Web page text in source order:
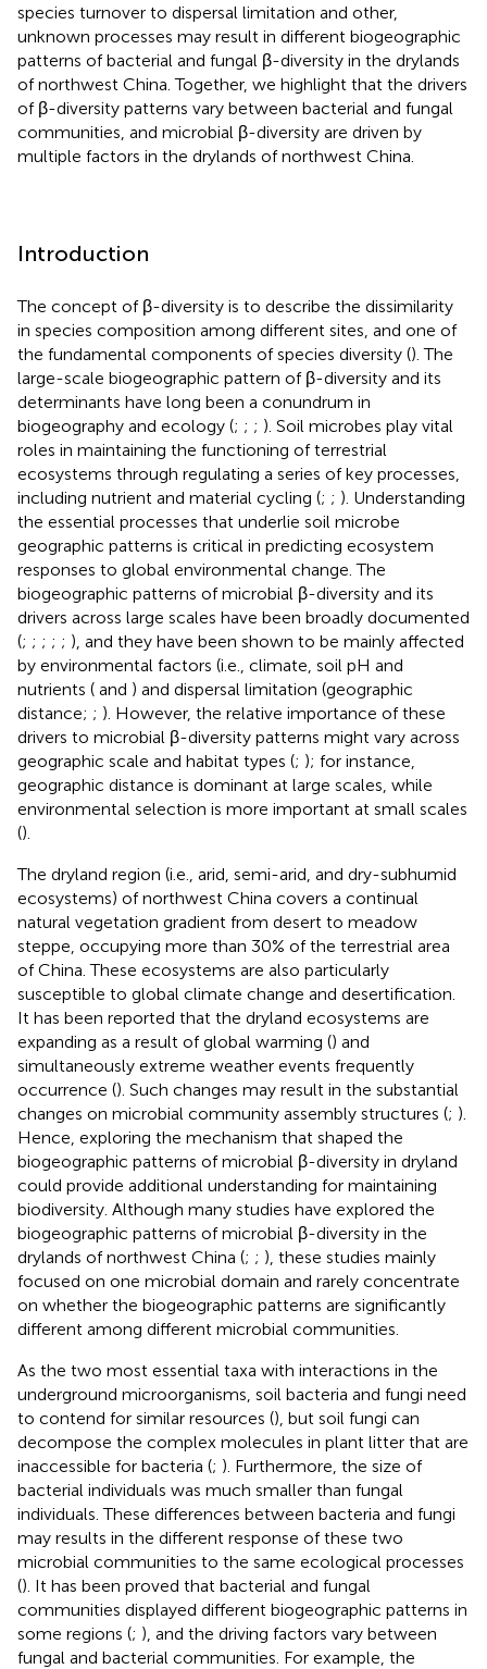
species turnover to dispersal limitation and other,
unknown processes may result in different biogeographic
patterns of bacterial and fungal β-diversity in the drylands
of northwest China. Together, we highlight that the drivers
of β-diversity patterns vary between bacterial and fungal
communities, and microbial β-diversity are driven by
multiple factors in the drylands of northwest China.
Introduction
The concept of β-diversity is to describe the dissimilarity
in species composition among different sites, and one of
the fundamental components of species diversity (). The
large-scale biogeographic pattern of β-diversity and its
determinants have long been a conundrum in
biogeography and ecology (; ; ; ). Soil microbes play vital
roles in maintaining the functioning of terrestrial
ecosystems through regulating a series of key processes,
including nutrient and material cycling (; ; ). Understanding
the essential processes that underlie soil microbe
geographic patterns is critical in predicting ecosystem
responses to global environmental change. The
biogeographic patterns of microbial β-diversity and its
drivers across large scales have been broadly documented
(; ; ; ; ; ), and they have been shown to be mainly affected
by environmental factors (i.e., climate, soil pH and
nutrients ( and ) and dispersal limitation (geographic
distance; ; ). However, the relative importance of these
drivers to microbial β-diversity patterns might vary across
geographic scale and habitat types (; ); for instance,
geographic distance is dominant at large scales, while
environmental selection is more important at small scales
().
The dryland region (i.e., arid, semi-arid, and dry-subhumid
ecosystems) of northwest China covers a continual
natural vegetation gradient from desert to meadow
steppe, occupying more than 30% of the terrestrial area
of China. These ecosystems are also particularly
susceptible to global climate change and desertification.
It has been reported that the dryland ecosystems are
expanding as a result of global warming () and
simultaneously extreme weather events frequently
occurrence (). Such changes may result in the substantial
changes on microbial community assembly structures (; ).
Hence, exploring the mechanism that shaped the
biogeographic patterns of microbial β-diversity in dryland
could provide additional understanding for maintaining
biodiversity. Although many studies have explored the
biogeographic patterns of microbial β-diversity in the
drylands of northwest China (; ; ), these studies mainly
focused on one microbial domain and rarely concentrate
on whether the biogeographic patterns are significantly
different among different microbial communities.
As the two most essential taxa with interactions in the
underground microorganisms, soil bacteria and fungi need
to contend for similar resources (), but soil fungi can
decompose the complex molecules in plant litter that are
inaccessible for bacteria (; ). Furthermore, the size of
bacterial individuals was much smaller than fungal
individuals. These differences between bacteria and fungi
may results in the different response of these two
microbial communities to the same ecological processes
(). It has been proved that bacterial and fungal
communities displayed different biogeographic patterns in
some regions (; ), and the driving factors vary between
fungal and bacterial communities. For example, the